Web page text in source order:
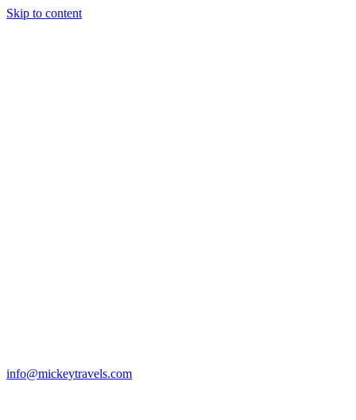
Skip to content
info@mickeytravels.com